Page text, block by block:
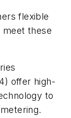
flexible
meet these
offer high-
to